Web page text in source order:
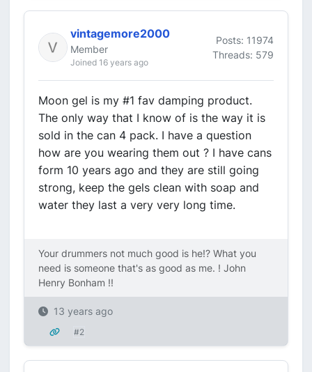
vintagemore2000
Member
Joined 16 years ago
Posts: 11974
Threads: 579
Moon gel is my #1 fav damping product.
The only way that I know of is the way it is
sold in the can 4 pack. I have a question
how are you wearing them out ? I have cans
form 10 years ago and they are still going
strong, keep the gels clean with soap and
water they last a very very long time.
Your drummers not much good is he!? What you
need is someone that's as good as me. ! John
Henry Bonham !!
13 years ago
#2